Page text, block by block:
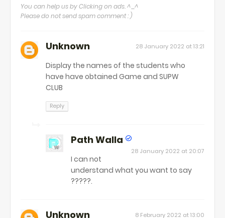
You can help us by Clicking on ads. ^_^
Please do not send spam comment : )
Unknown 28 January 2022 at 13:21
Display the names of the students who
have have obtained Game and SUPW
CLUB
Reply
Path Walla
28 January 2022 at 20:07
I can not
understand what you want to say
?????.
Unknown 8 February 2022 at 13:00